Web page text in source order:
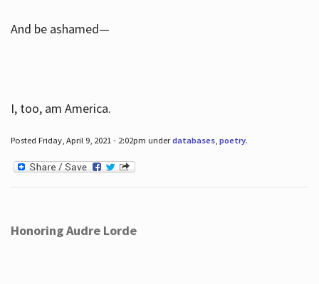
And be ashamed—
I, too, am America.
Posted Friday, April 9, 2021 - 2:02pm underdatabases, poetry.
Honoring Audre Lorde